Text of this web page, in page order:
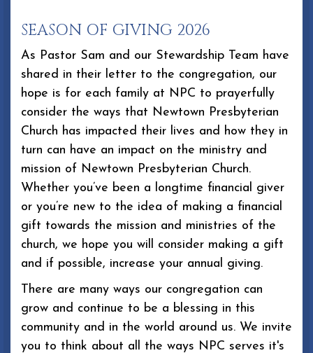
SEASON OF GIVING 2026
As Pastor Sam and our Stewardship Team have
shared in their letter to the congregation, our
hope is for each family at NPC to prayerfully
consider the ways that Newtown Presbyterian
Church has impacted their lives and how they in
turn can have an impact on the ministry and
mission of Newtown Presbyterian Church.
Whether you’ve been a longtime financial giver
or you’re new to the idea of making a financial
gift towards the mission and ministries of the
church, we hope you will consider making a gift
and if possible, increase your annual giving.
There are many ways our congregation can
grow and continue to be a blessing in this
community and in the world around us. We invite
you to think about all the ways NPC serves it's